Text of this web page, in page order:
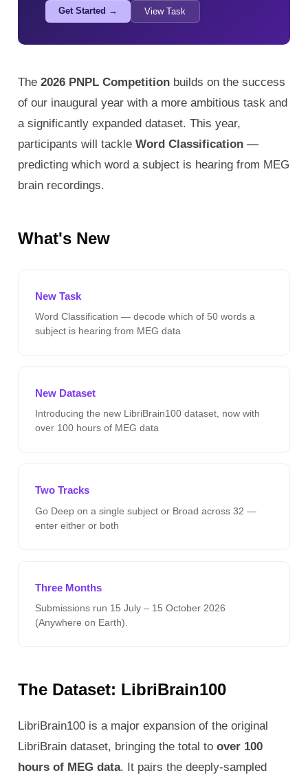
Get Started → View Task
The 2026 PNPL Competitionbuilds on the success
of our inaugural year with a more ambitious task and
a significantly expanded dataset. This year,
participants will tackle Word Classification—
predicting which word a subject is hearing from MEG
brain recordings.
What's New
New Task
Word Classification — decode which of 50 words a
subject is hearing from MEG data
New Dataset
Introducing the new LibriBrain100 dataset, now with
over 100 hours of MEG data
Two Tracks
Go Deep on a single subject or Broad across 32 —
enter either or both
Three Months
Submissions run 15 July – 15 October 2026
(Anywhere on Earth).
The Dataset: LibriBrain100
LibriBrain100 is a major expansion of the original
LibriBrain dataset, bringing the total to over 100
hours of MEG data. It pairs the deeply-sampled